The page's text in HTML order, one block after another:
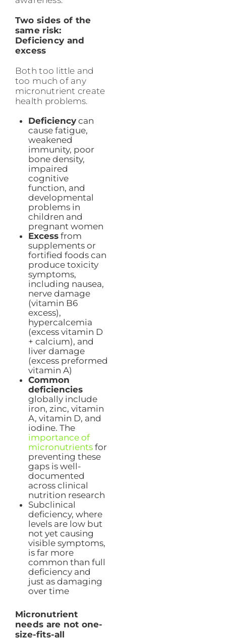
Two sides of the
same risk:
Deficiency and
excess
Both too little and
too much of any
micronutrient create
health problems.
Deficiencycan
cause fatigue,
weakened
immunity, poor
bone density,
impaired
cognitive
function, and
developmental
problems in
children and
pregnant women
Excessfrom
supplements or
fortified foods can
produce toxicity
symptoms,
including nausea,
nerve damage
(vitamin B6
excess),
hypercalcemia
(excess vitamin D
+ calcium), and
liver damage
(excess preformed
vitamin A)
Common
deficiencies
globally include
iron, zinc, vitamin
A, vitamin D, and
iodine. The
importance of
micronutrientsfor
preventing these
gaps is well-
documented
across clinical
nutrition research
Subclinical
deficiency, where
levels are low but
not yet causing
visible symptoms,
is far more
common than full
deficiency and
just as damaging
over time
Micronutrient
needs are not one-
size-fits-all